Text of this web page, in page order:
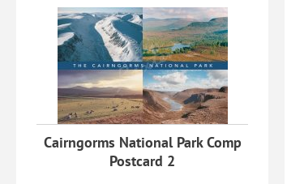
Cairngorms National Park Comp
Postcard 2